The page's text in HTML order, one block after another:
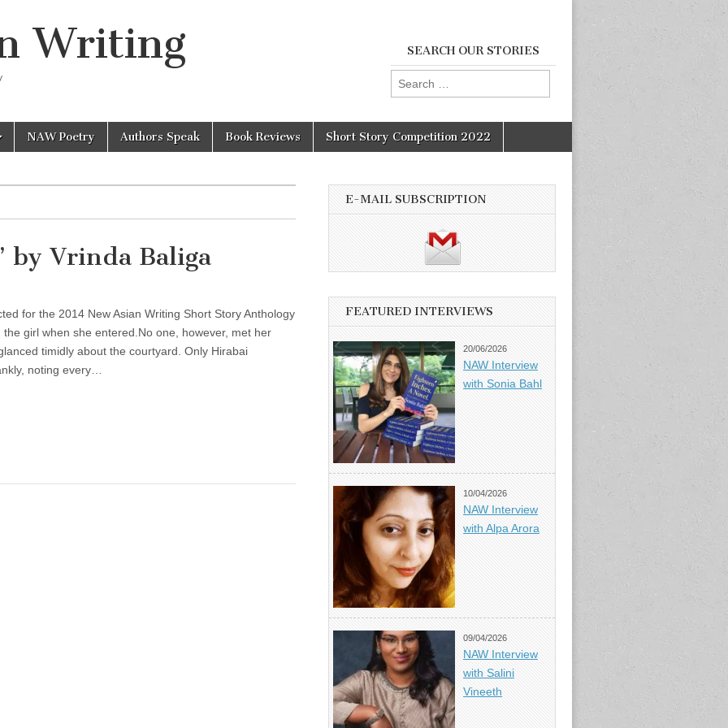
Writing SEARCH OUR STORIES
Search
for:
NAW Poetry Authors Speak Book Reviews Short Story Competition 2022
by Vrinda Baliga
for the 2014 New Asian Writing Short Story Anthology
the girl when she entered.No one, however, met her
timidly about the courtyard. Only Hirabai
noting every…
E-MAIL SUBSCRIPTION
FEATURED INTERVIEWS
20/06/2026
NAW Interview
with Sonia Bahl
10/04/2026
NAW Interview
with Alpa Arora
09/04/2026
NAW Interview
with Salini
Vineeth